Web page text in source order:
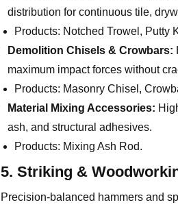
distribution for continuous tile,
Products: Notched Trowel, Putty
Demolition Chisels & Crowbars:
maximum impact forces without
Products: Masonry Chisel,
Material Mixing Accessories:
ash, and structural adhesives.
Products: Mixing Ash Rod.
5. Striking &
Precision-balanced hammers and